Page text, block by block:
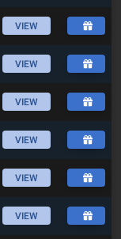
VIEW
VIEW
VIEW
VIEW
VIEW
VIEW